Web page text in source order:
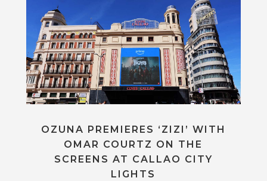
OZUNA PREMIERES ‘ZIZI’ WITH
OMAR COURTZ ON THE
SCREENS AT CALLAO CITY
LIGHTS